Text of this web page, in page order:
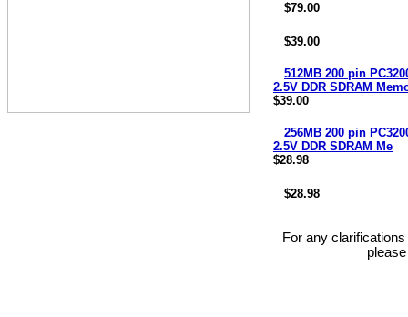
$79.00
$39.00
512MB 200 pin
2.5V DDR SDRAM
$39.00
256MB 200 pin
2.5V DDR SDRAM Me
$28.98
$28.98
For any